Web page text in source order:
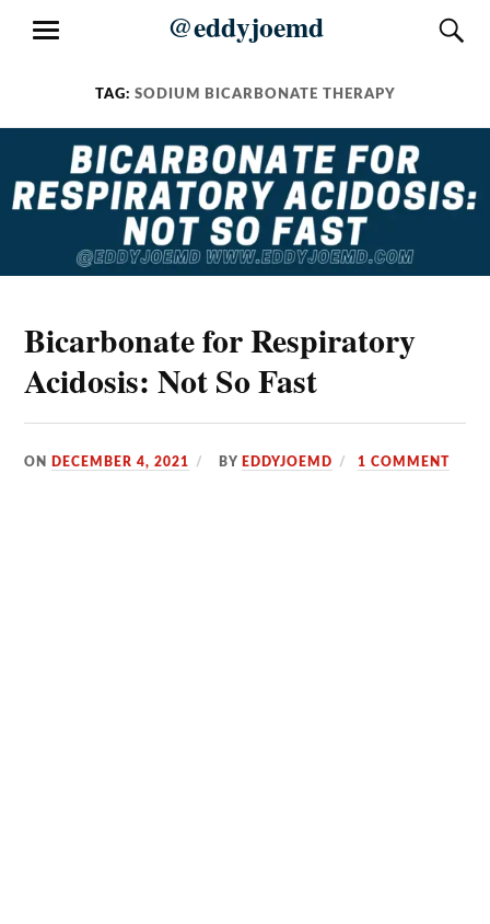
@eddyjoemd
MENU
TAG: SODIUM BICARBONATE THERAPY
Bicarbonate for Respiratory
Acidosis: Not So Fast
ON DECEMBER 4, 2021 BY EDDYJOEMD 1 COMMENT